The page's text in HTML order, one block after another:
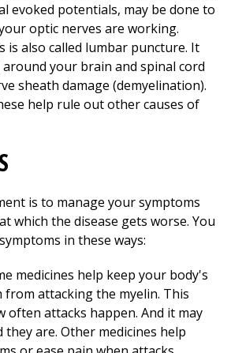
evoked potentials, may be done to
optic nerves are working.
is also called lumbar puncture. It
around your brain and spinal cord
sheath damage (demyelination).
help rule out other causes of
is to manage your symptoms
which the disease gets worse. You
in these ways:
medicines help keep your body's
from attacking the myelin. This
often attacks happen. And it may
they are. Other medicines help